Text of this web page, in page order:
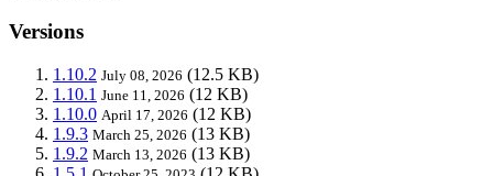
Versions
1.10.2 July 08, 2026 (12.5 KB)
1.10.1 June 11, 2026 (12 KB)
1.10.0 April 17, 2026 (12 KB)
1.9.3 March 25, 2026 (13 KB)
1.9.2 March 13, 2026 (13 KB)